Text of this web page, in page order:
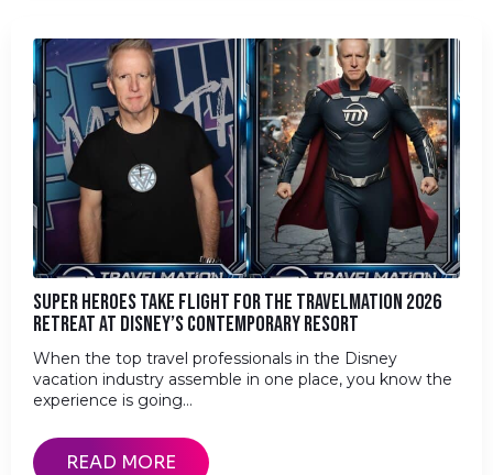
SUPER HEROES TAKE FLIGHT FOR THE TRAVELMATION 2026
RETREAT AT DISNEY’S CONTEMPORARY RESORT
When the top travel professionals in the Disney
vacation industry assemble in one place, you know the
experience is going…
READ MORE